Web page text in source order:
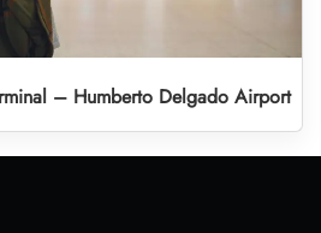
– Humberto Delgado Airport